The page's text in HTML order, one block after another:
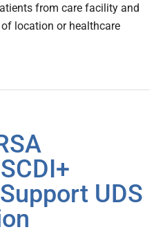
from care facility and
location or healthcare
UDS